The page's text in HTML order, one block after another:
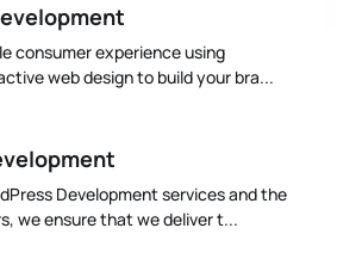
consumer experience using
web design to build your bra...
Development services and the
we ensure that we deliver t...